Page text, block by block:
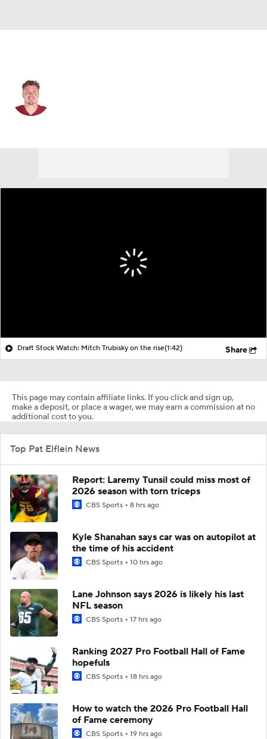
Draft Stock Watch: Mitch Trubisky on the rise(1:42) Share
This page may contain affiliate links. If you click and sign up,
make a deposit, or place a wager, we may earn a commission at no
additional cost to you.
Top Pat Elflein News
Report: Laremy Tunsil could miss most of
2026 season with torn triceps
CBS Sports 8 hrs ago
Kyle Shanahan says car was on autopilot at
the time of his accident
CBS Sports 10 hrs ago
Lane Johnson says 2026 is likely his last
NFL season
CBS Sports 17 hrs ago
Ranking 2027 Pro Football Hall of Fame
hopefuls
CBS Sports 18 hrs ago
How to watch the 2026 Pro Football Hall
of Fame ceremony
CBS Sports 19 hrs ago